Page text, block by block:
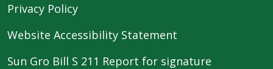
Privacy Policy
Website Accessibility Statement
Sun Gro Bill S 211 Report for signature